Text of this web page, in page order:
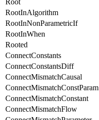
RootInAlgorithm
RootInNonParametricIf
RootInWhen
Rooted
ConnectConstants
ConnectConstantsDiff
ConnectMismatchCausal
ConnectMismatchConstParam
ConnectMismatchConstant
ConnectMismatchFlow